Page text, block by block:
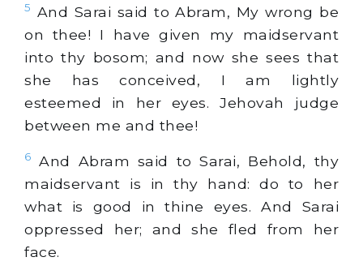
5 And Sarai said to Abram, My wrong be
on thee! I have given my maidservant
into thy bosom; and now she sees that
she has conceived, I am lightly
esteemed in her eyes. Jehovah judge
between me and thee!
6
And Abram said to Sarai, Behold, thy
maidservant is in thy hand: do to her
what is good in thine eyes. And Sarai
oppressed her; and she fled from her
face.